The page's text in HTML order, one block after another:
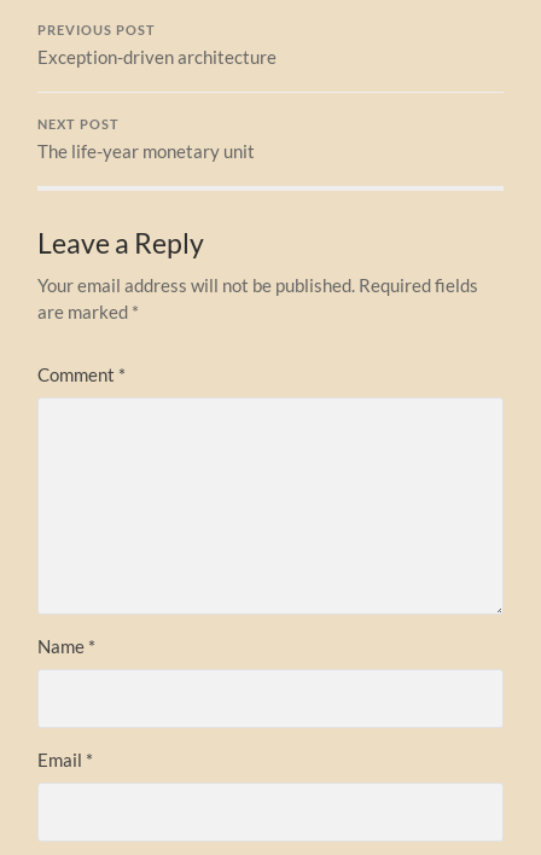
PREVIOUS POST
Exception-driven architecture
NEXT POST
The life-year monetary unit
Leave a Reply
Your email address will not be published. Required fields
are marked *
Comment *
Name *
Email *